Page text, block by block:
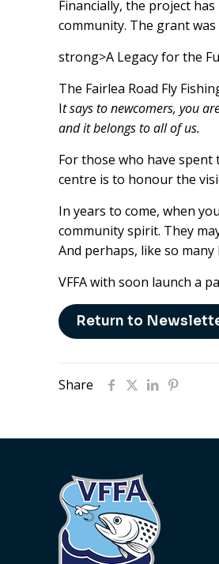
Financially, the project
community. The grant
strong>A Legacy for the
The Fairlea Road Fly
It says to newcomers, you
and it belongs to all of us.
For those who have
centre is to honour the
In years to come, when
community spirit. They
And perhaps, like so
VFFA with soon launch a
Return to
Share